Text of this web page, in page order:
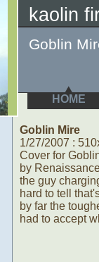
kaolin
Goblin
HOME
Goblin Mire
1/27/2007 :
Cover for
by
the guy
hard to tell
by far the
had to accept